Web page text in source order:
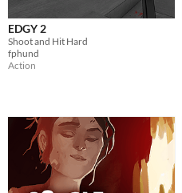
EDGY 2
Shoot and Hit Hard
fphund
Action